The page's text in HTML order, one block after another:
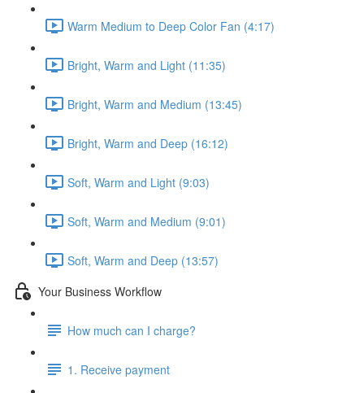
Warm Medium to Deep Color Fan (4:17)
Bright, Warm and Light (11:35)
Bright, Warm and Medium (13:45)
Bright, Warm and Deep (16:12)
Soft, Warm and Light (9:03)
Soft, Warm and Medium (9:01)
Soft, Warm and Deep (13:57)
Your Business Workflow
How much can I charge?
1. Receive payment